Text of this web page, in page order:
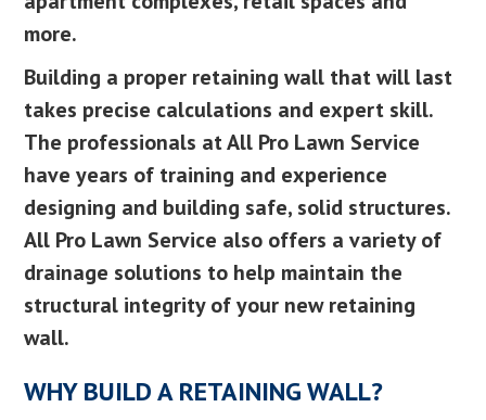
more.
Building a proper retaining wall that will last
takes precise calculations and expert skill.
The professionals at All Pro Lawn Service
have years of training and experience
designing and building safe, solid structures.
All Pro Lawn Service also offers a variety of
drainage solutions to help maintain the
structural integrity of your new retaining
wall.
WHY BUILD A RETAINING WALL?